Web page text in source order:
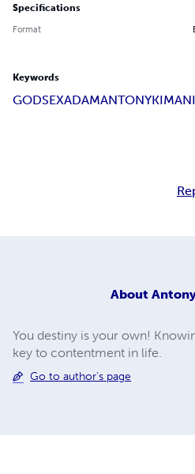
Specifications
Format
Keywords
GODSEXADAMANTONYKIMANI
About
You destiny is your own!
key to contentment in life.
Go to author's page